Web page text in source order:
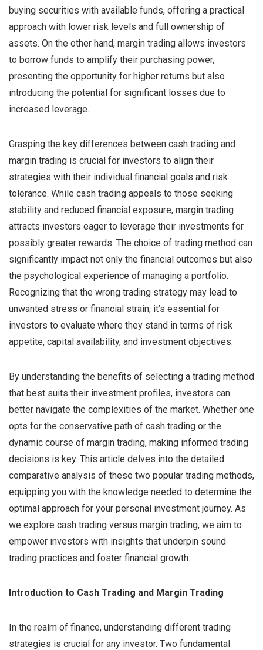
buying securities with available funds, offering a practical
approach with lower risk levels and full ownership of
assets. On the other hand, margin trading allows investors
to borrow funds to amplify their purchasing power,
presenting the opportunity for higher returns but also
introducing the potential for significant losses due to
increased leverage.
Grasping the key differences between cash trading and
margin trading is crucial for investors to align their
strategies with their individual financial goals and risk
tolerance. While cash trading appeals to those seeking
stability and reduced financial exposure, margin trading
attracts investors eager to leverage their investments for
possibly greater rewards. The choice of trading method can
significantly impact not only the financial outcomes but also
the psychological experience of managing a portfolio.
Recognizing that the wrong trading strategy may lead to
unwanted stress or financial strain, it’s essential for
investors to evaluate where they stand in terms of risk
appetite, capital availability, and investment objectives.
By understanding the benefits of selecting a trading method
that best suits their investment profiles, investors can
better navigate the complexities of the market. Whether one
opts for the conservative path of cash trading or the
dynamic course of margin trading, making informed trading
decisions is key. This article delves into the detailed
comparative analysis of these two popular trading methods,
equipping you with the knowledge needed to determine the
optimal approach for your personal investment journey. As
we explore cash trading versus margin trading, we aim to
empower investors with insights that underpin sound
trading practices and foster financial growth.
Introduction to Cash Trading and Margin Trading
In the realm of finance, understanding different trading
strategies is crucial for any investor. Two fundamental